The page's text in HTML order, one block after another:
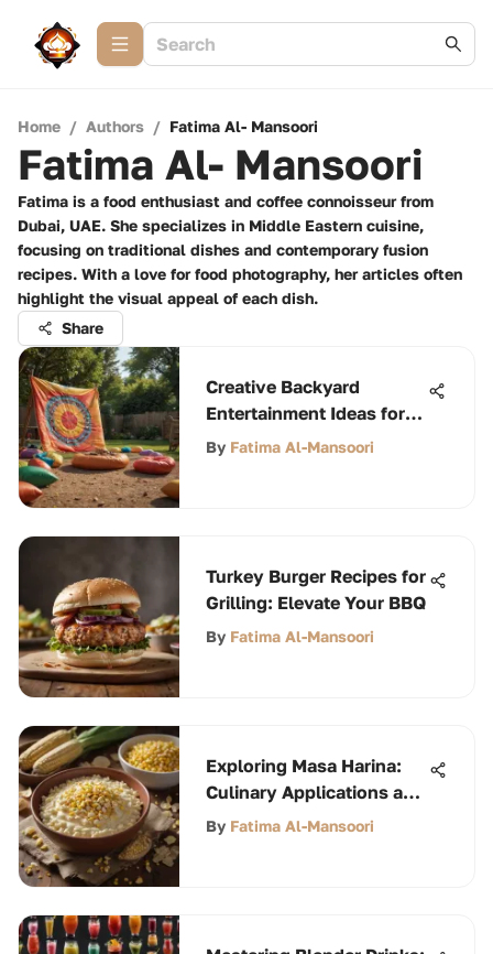
Home / Authors / Fatima Al- Mansoori
Fatima Al- Mansoori
Fatima is a food enthusiast and coffee connoisseur from
Dubai, UAE. She specializes in Middle Eastern cuisine,
focusing on traditional dishes and contemporary fusion
recipes. With a love for food photography, her articles often
highlight the visual appeal of each dish.
Share
Creative Backyard
Entertainment Ideas for
All
By Fatima Al-Mansoori
Turkey Burger Recipes for
Grilling: Elevate Your BBQ
By Fatima Al-Mansoori
Exploring Masa Harina:
Culinary Applications and
Insights
By Fatima Al-Mansoori